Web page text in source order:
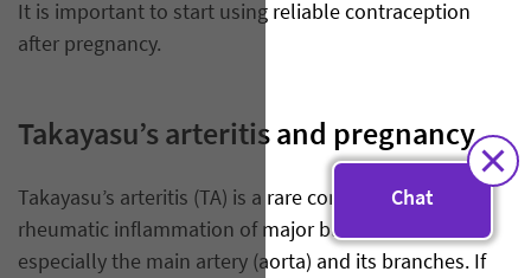
It is important to start using reliable contraception
after pregnancy.
Takayasu’s arteritis and pregnancy
Takayasu’s arteritis (TA) is a rare condition involving
rheumatic inflammation of major blood vessels,
especially the main artery (aorta) and its branches. If
Chat